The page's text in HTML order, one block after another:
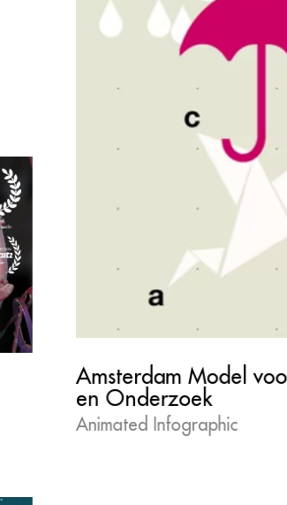
Amsterdam Model
en Onderzoek
Animated Infographic